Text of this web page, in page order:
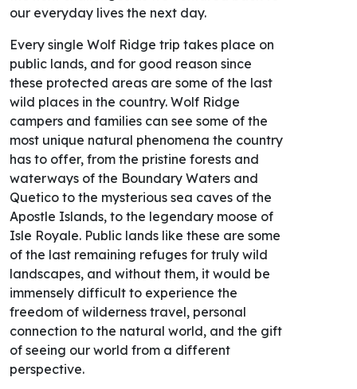
our everyday lives the next day.
Every single Wolf Ridge trip takes place on
public lands, and for good reason since
these protected areas are some of the last
wild places in the country. Wolf Ridge
campers and families can see some of the
most unique natural phenomena the country
has to offer, from the pristine forests and
waterways of the Boundary Waters and
Quetico to the mysterious sea caves of the
Apostle Islands, to the legendary moose of
Isle Royale. Public lands like these are some
of the last remaining refuges for truly wild
landscapes, and without them, it would be
immensely difficult to experience the
freedom of wilderness travel, personal
connection to the natural world, and the gift
of seeing our world from a different
perspective.